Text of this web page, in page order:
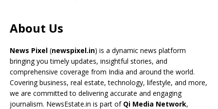
About Us
News Pixel (newspixel.in) is a dynamic news platform
bringing you timely updates, insightful stories, and
comprehensive coverage from India and around the world.
Covering business, real estate, technology, lifestyle, and more,
we are committed to delivering accurate and engaging
journalism. NewsEstate.in is part of Qi Media Network,